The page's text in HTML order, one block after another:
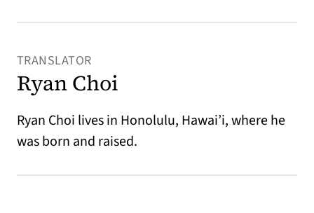
TRANSLATOR
Ryan Choi
Ryan Choi lives in Honolulu, Hawai’i, where he
was born and raised.